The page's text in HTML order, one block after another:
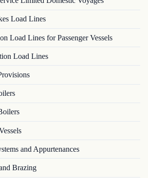
Load Lines
Load Lines for Passenger Vessels
Load Lines
and Appurtenances
Brazing